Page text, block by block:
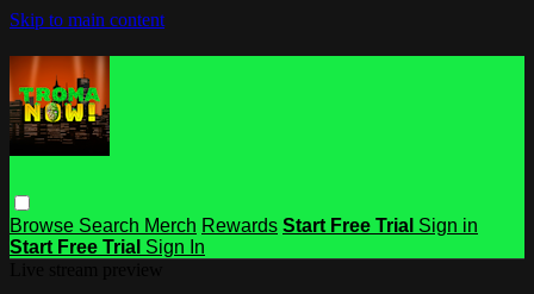
Skip to main content
Browse Search Merch Rewards Start Free Trial Sign in
Start Free Trial Sign In